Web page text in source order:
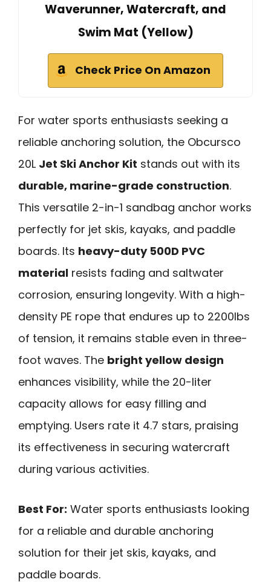
Waverunner, Watercraft, and
Swim Mat (Yellow)
Check Price On Amazon
For water sports enthusiasts seeking a
reliable anchoring solution, the Obcursco
20L Jet Ski Anchor Kit stands out with its
durable, marine-grade construction.
This versatile 2-in-1 sandbag anchor works
perfectly for jet skis, kayaks, and paddle
boards. Its heavy-duty 500D PVC
material resists fading and saltwater
corrosion, ensuring longevity. With a high-
density PE rope that endures up to 2200lbs
of tension, it remains stable even in three-
foot waves. The bright yellow design
enhances visibility, while the 20-liter
capacity allows for easy filling and
emptying. Users rate it 4.7 stars, praising
its effectiveness in securing watercraft
during various activities.
Best For: Water sports enthusiasts looking
for a reliable and durable anchoring
solution for their jet skis, kayaks, and
paddle boards.